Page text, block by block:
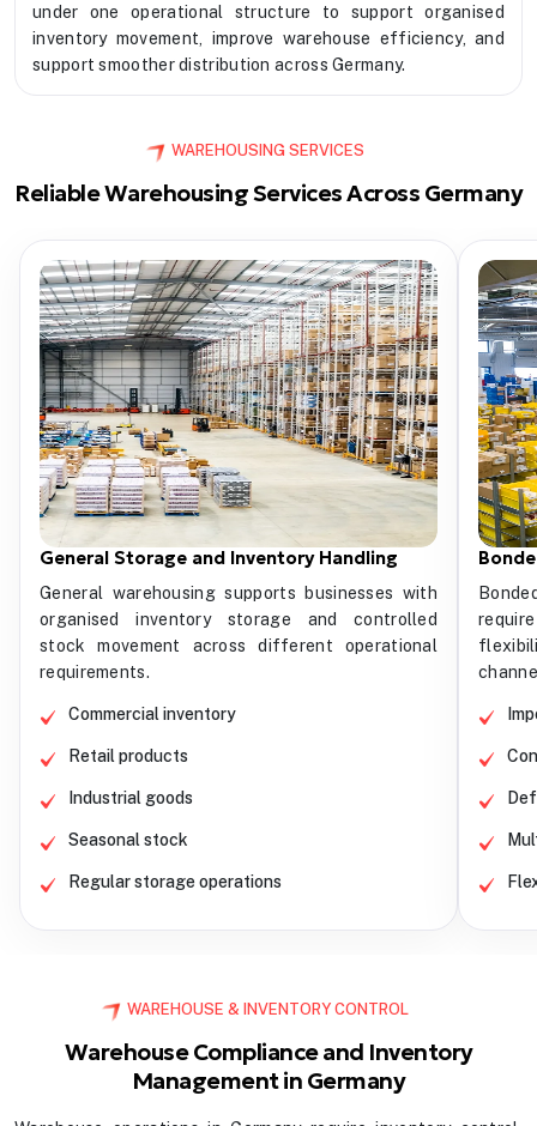
under one operational structure to support organised
inventory movement, improve warehouse efficiency, and
support smoother distribution across Germany.
WAREHOUSING SERVICES
Reliable Warehousing Services Across Germany
General Storage and Inventory Handling
General warehousing supports businesses with
organised inventory storage and controlled
stock movement across different operational
requirements.
Commercial inventory
Retail products
Industrial goods
Seasonal stock
Regular storage operations
WAREHOUSE & INVENTORY CONTROL
Warehouse Compliance and Inventory
Management in Germany